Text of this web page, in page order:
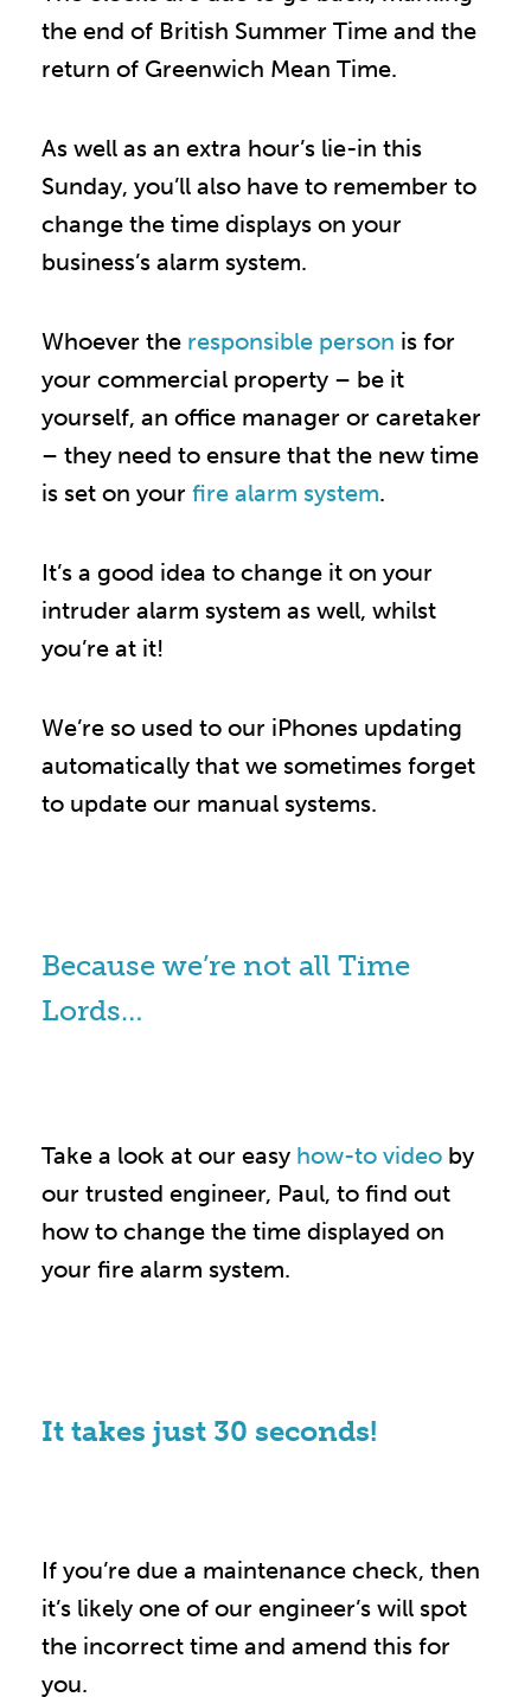
the end of British Summer Time and the
return of Greenwich Mean Time.
As well as an extra hour’s lie-in this
Sunday, you’ll also have to remember to
change the time displays on your
business’s alarm system.
Whoever the responsible person is for
your commercial property – be it
yourself, an office manager or caretaker
– they need to ensure that the new time
is set on your fire alarm system.
It’s a good idea to change it on your
intruder alarm system as well, whilst
you’re at it!
We’re so used to our iPhones updating
automatically that we sometimes forget
to update our manual systems.
Because we’re not all Time
Lords…
Take a look at our easy how-to video by
our trusted engineer, Paul, to find out
how to change the time displayed on
your fire alarm system.
It takes just 30 seconds!
If you’re due a maintenance check, then
it’s likely one of our engineer’s will spot
the incorrect time and amend this for
you.